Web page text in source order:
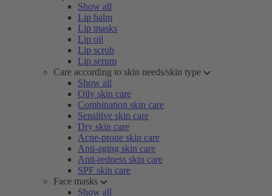
Show all
Lip balm
Lip masks
Lip oil
Lip scrub
Lip serum
Care according to skin needs/skin type
Show all
Oily skin care
Combination skin care
Sensitive skin care
Dry skin care
Acne-prone skin care
Anti-aging skin care
Anti-redness skin care
SPF skin care
Face masks
Show all